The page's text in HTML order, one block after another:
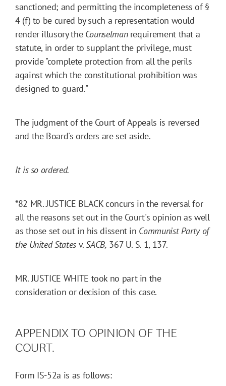
sanctioned; and permitting the incompleteness of §
4 (f) to be cured by such a representation would
render illusory the Counselmanrequirement that a
statute, in order to supplant the privilege, must
provide "complete protection from all the perils
against which the constitutional prohibition was
designed to guard."
The judgment of the Court of Appeals is reversed
and the Board's orders are set aside.
It is so ordered.
*82 MR. JUSTICE BLACK concurs in the reversal for
all the reasons set out in the Court's opinion as well
as those set out in his dissent in Communist Party of
the United Statesv.SACB, 367 U. S. 1, 137.
MR. JUSTICE WHITE took no part in the
consideration or decision of this case.
APPENDIX TO OPINION OF THE
COURT.
Form IS-52a is as follows: